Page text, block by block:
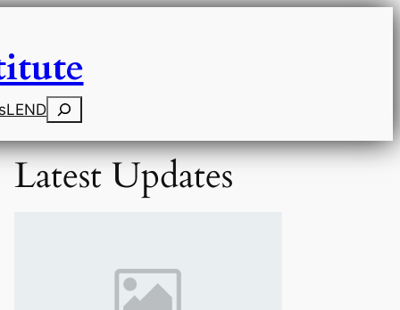
LENDSearch
Latest Updates